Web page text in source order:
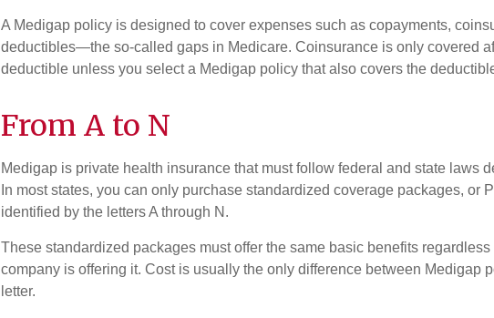
A Medigap policy is designed to cover expenses such as copayments,
deductibles—the so-called gaps in Medicare. Coinsurance is only covered
deductible unless you select a Medigap policy that also covers the
From A to N
Medigap is private health insurance that must follow federal and state laws
In most states, you can only purchase standardized coverage packages, or
identified by the letters A through N.
These standardized packages must offer the same basic benefits
company is offering it. Cost is usually the only difference between Medigap
letter.